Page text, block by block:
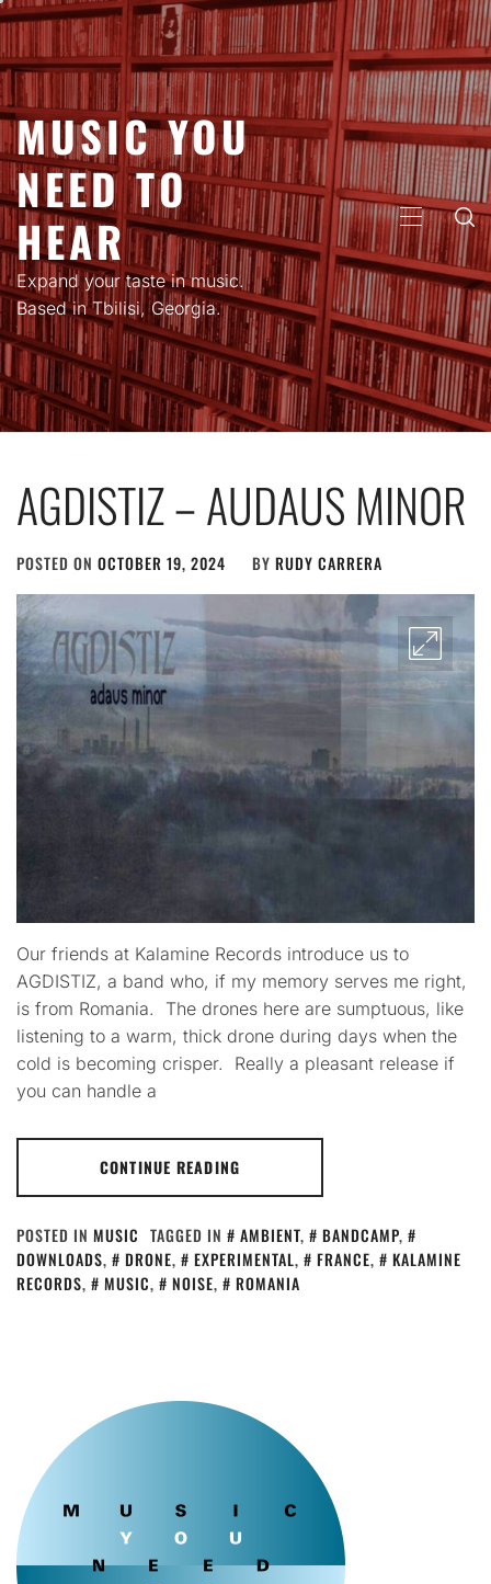
Skip
content
MUSIC YOU
NEED TO
HEAR
Expand your taste in music.
Based in Tbilisi, Georgia.
PRIMARY
MENU
AGDISTIZ – AUDAUS MINOR
POSTED ON OCTOBER 19, 2024 BY RUDY CARRERA
Our friends at Kalamine Records introduce us to
AGDISTIZ, a band who, if my memory serves me right,
is from Romania. The drones here are sumptuous, like
listening to a warm, thick drone during days when the
cold is becoming crisper. Really a pleasant release if
you can handle a
CONTINUE READING
POSTED IN MUSIC TAGGED IN AMBIENT, BANDCAMP,
DOWNLOADS, DRONE, EXPERIMENTAL, FRANCE,
KALAMINE
RECORDS, MUSIC, NOISE, ROMANIA